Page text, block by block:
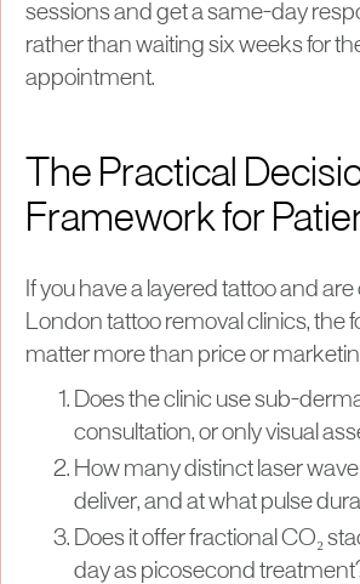
sessions and get a same-day
rather than waiting six weeks for
appointment.
The Practical
Framework for
If you have a layered tattoo and
London tattoo removal clinics, the
matter more than price or
Does the clinic use sub-
consultation, or only visual
How many distinct laser
deliver, and at what pulse
Does it offer fractional CO₂
day as picosecond